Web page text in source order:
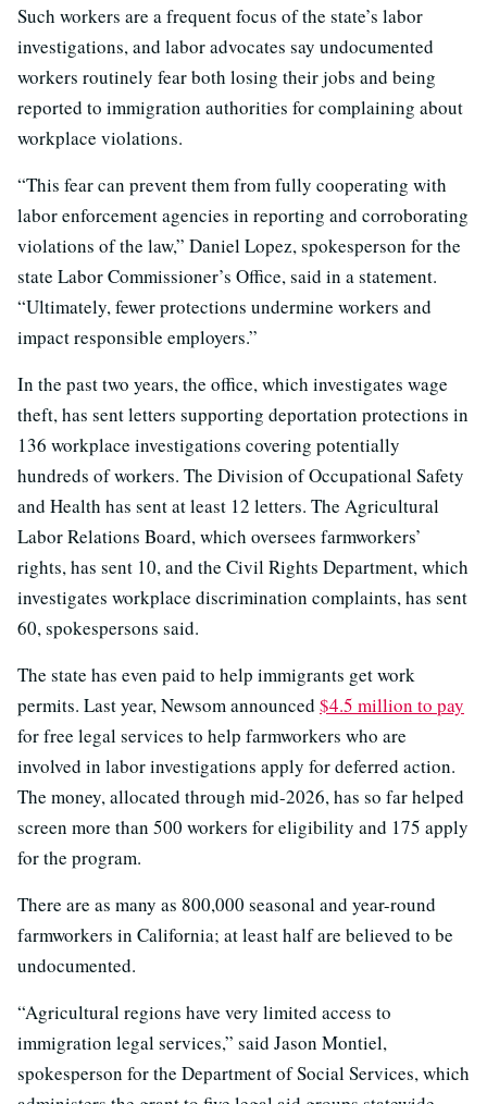
Such workers are a frequent focus of the state’s labor
investigations, and labor advocates say undocumented
workers routinely fear both losing their jobs and being
reported to immigration authorities for complaining about
workplace violations.
“This fear can prevent them from fully cooperating with
labor enforcement agencies in reporting and corroborating
violations of the law,” Daniel Lopez, spokesperson for the
state Labor Commissioner’s Office, said in a statement.
“Ultimately, fewer protections undermine workers and
impact responsible employers.”
In the past two years, the office, which investigates wage
theft, has sent letters supporting deportation protections in
136 workplace investigations covering potentially
hundreds of workers. The Division of Occupational Safety
and Health has sent at least 12 letters. The Agricultural
Labor Relations Board, which oversees farmworkers’
rights, has sent 10, and the Civil Rights Department, which
investigates workplace discrimination complaints, has sent
60, spokespersons said.
The state has even paid to help immigrants get work
permits. Last year, Newsom announced $4.5 million to pay
for free legal services to help farmworkers who are
involved in labor investigations apply for deferred action.
The money, allocated through mid-2026, has so far helped
screen more than 500 workers for eligibility and 175 apply
for the program.
There are as many as 800,000 seasonal and year-round
farmworkers in California; at least half are believed to be
undocumented.
“Agricultural regions have very limited access to
immigration legal services,” said Jason Montiel,
spokesperson for the Department of Social Services, which